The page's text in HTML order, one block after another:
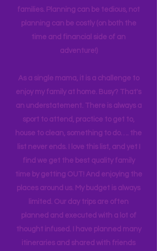
possibility I just hope to use my
experiences to make it easier for other
families. Planning can be tedious, not
planning can be costly (on both the
adventure!)
As a single mama, it is a challenge to
enjoy my family at home. Busy? That's
an understatement. There is always a
sport to attend, practice to get to,
house to clean, something to do…. the
list never ends. I love this list, and yet I
find we get the best quality family
time by getting OUT! And enjoying the
places around us. My budget is always
limited. Our day trips are often
planned and executed with a lot of